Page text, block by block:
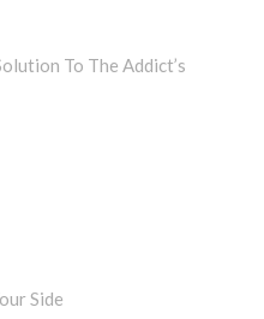
To The Addict’s
Side